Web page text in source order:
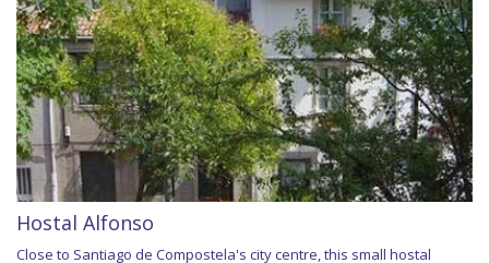
Hostal Alfonso
Close to Santiago de Compostela's city centre, this small hostal